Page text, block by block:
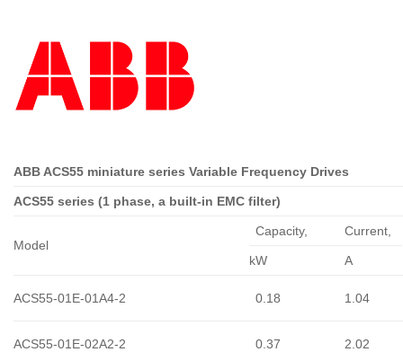
ABB ACS55 miniature series Variable Frequency Drives
ACS55 series (1 phase, a built-in EMC filter)
Model
Capacity, Сurrent,
kW A
ACS55-01E-01A4-2 0.18 1.04
ACS55-01E-02A2-2 0.37 2.02